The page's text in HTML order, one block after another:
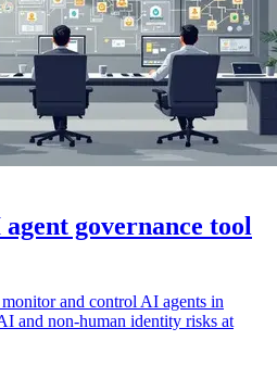
governance tool
and control AI agents in
and non-human identity risks at